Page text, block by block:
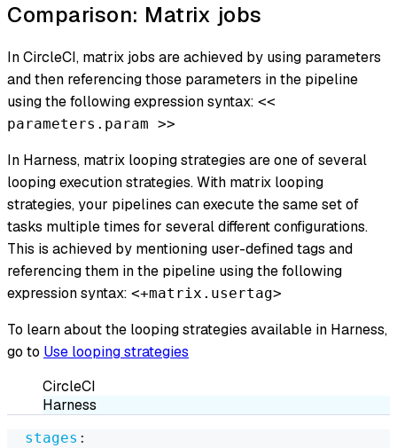
Comparison: Matrix jobs
In CircleCI, matrix jobs are achieved by using parameters
and then referencing those parameters in the pipeline
using the following expression syntax: <<
parameters.param >>
In Harness, matrix looping strategies are one of several
looping execution strategies. With matrix looping
strategies, your pipelines can execute the same set of
tasks multiple times for several different configurations.
This is achieved by mentioning user-defined tags and
referencing them in the pipeline using the following
expression syntax: <+matrix.usertag>
To learn about the looping strategies available in Harness,
go to Use looping strategies
CircleCI
Harness
stages :